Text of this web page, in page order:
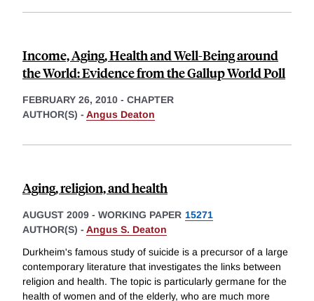
Income, Aging, Health and Well-Being around
the World: Evidence from the Gallup World Poll
FEBRUARY 26, 2010 - CHAPTER
AUTHOR(S) - Angus Deaton
Aging, religion, and health
AUGUST 2009 - WORKING PAPER 15271
AUTHOR(S) - Angus S. Deaton
Durkheim's famous study of suicide is a precursor of a large
contemporary literature that investigates the links between
religion and health. The topic is particularly germane for the
health of women and of the elderly, who are much more